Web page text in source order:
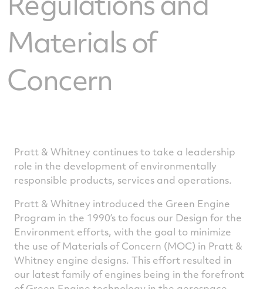
Materials of
Concern
Pratt & Whitney continues to take a leadership
role in the development of environmentally
responsible products, services and operations.
Pratt & Whitney introduced the Green Engine
Program in the 1990’s to focus our Design for the
Environment efforts, with the goal to minimize
the use of Materials of Concern (MOC) in Pratt &
Whitney engine designs. This effort resulted in
our latest family of engines being in the forefront